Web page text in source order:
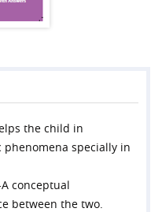
the child in
specially in
conceptual
between the two.